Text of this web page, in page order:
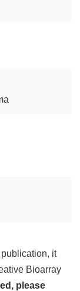
it
Bioarray
please